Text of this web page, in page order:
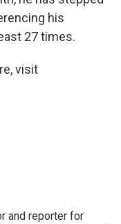
his
27 times.
visit
and reporter for